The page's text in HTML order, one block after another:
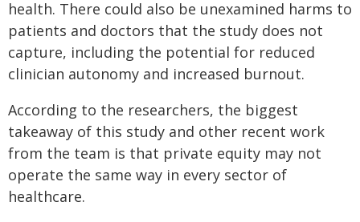
health. There could also be unexamined harms to
patients and doctors that the study does not
capture, including the potential for reduced
clinician autonomy and increased burnout.
According to the researchers, the biggest
takeaway of this study and other recent work
from the team is that private equity may not
operate the same way in every sector of
healthcare.